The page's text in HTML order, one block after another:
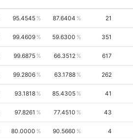
95.4545 87.6404 21
99.4609 59.6300 351
99.6875 66.3512 617
99.2806 63.1788 262
93.1818 85.4305 41
97.8261 77.4510 43
80.0000 90.5660 4